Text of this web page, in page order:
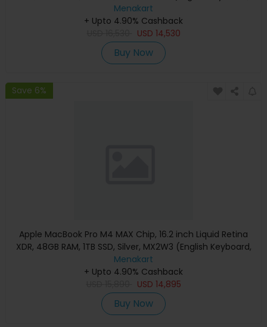
Apple Warranty)
Menakart
+ Upto 4.90% Cashback
USD 14,530
Buy Now
Save 6%
Apple MacBook Pro M4 MAX Chip, 16.2 inch Liquid Retina
XDR, 48GB RAM, 1TB SSD, Silver, MX2W3 (English Keyboard,
Apple Warranty)
Menakart
+ Upto 4.90% Cashback
USD 14,895
Buy Now